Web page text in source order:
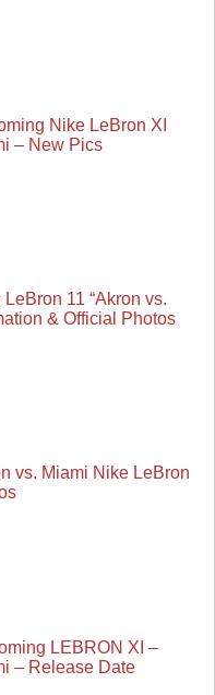
Nike LeBron XI
– New Pics
LeBron 11 “Akron vs.
& Official Photos
vs. Miami Nike LeBron
LEBRON XI –
– Release Date